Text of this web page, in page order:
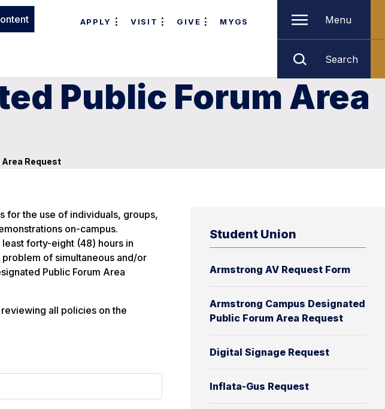
APPLY VISIT GIVE MYGS Menu
Search
Public Forum Area
Request
Student Union
Armstrong AV Request Form
Armstrong Campus Designated
Public Forum Area Request
Digital Signage Request
Inflata-Gus Request
for the use of individuals, groups,
on-campus.
forty-eight (48) hours in
of simultaneous and/or
Public Forum Area
all policies on the